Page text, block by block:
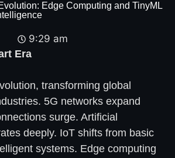
Edge Computing and TinyML
9:29 am
Era
transforming global
5G networks expand
surge. Artificial
deeply. IoT shifts from basic
systems. Edge computing